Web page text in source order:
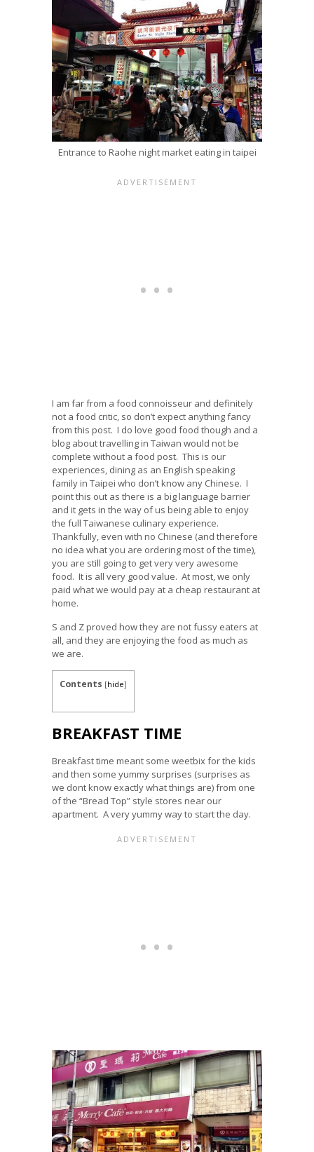
Entrance to Raohe night market eating in taipei
I am far from a food connoisseur and definitely
not a food critic, so don’t expect anything fancy
from this post. I do love good food though and a
blog about travelling in Taiwan would not be
complete without a food post. This is our
experiences, dining as an English speaking
family in Taipei who don’t know any Chinese. I
point this out as there is a big language barrier
and it gets in the way of us being able to enjoy
the full Taiwanese culinary experience.
Thankfully, even with no Chinese (and therefore
no idea what you are ordering most of the time),
you are still going to get very very awesome
food. It is all very good value. At most, we only
paid what we would pay at a cheap restaurant at
home.
S and Z proved how they are not fussy eaters at
all, and they are enjoying the food as much as
we are.
Contents [hide]
BREAKFAST TIME
Breakfast time meant some weetbix for the kids
and then some yummy surprises (surprises as
we dont know exactly what things are) from one
of the “Bread Top” style stores near our
apartment. A very yummy way to start the day.